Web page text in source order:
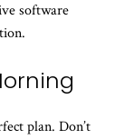
software
plan. Don’t